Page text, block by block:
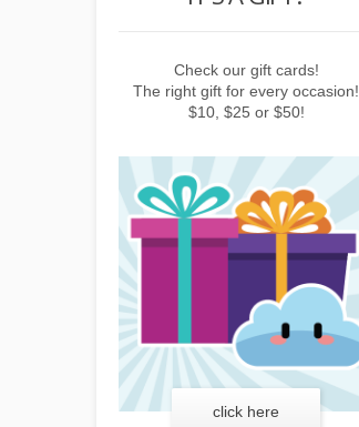
Check our gift cards!
The right gift for every occasion!
$10, $25 or $50!
click here